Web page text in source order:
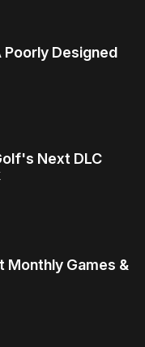
Designed
Next DLC
Monthly Games &